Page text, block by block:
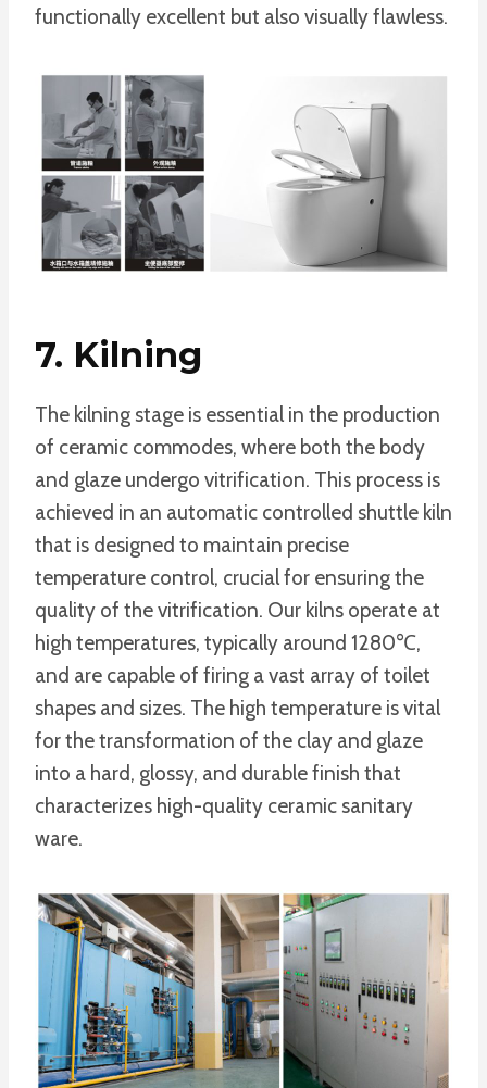
functionally excellent but also visually flawless.
7. Kilning
The kilning stage is essential in the production
of ceramic commodes, where both the body
and glaze undergo vitrification. This process is
achieved in an automatic controlled shuttle kiln
that is designed to maintain precise
temperature control, crucial for ensuring the
quality of the vitrification. Our kilns operate at
high temperatures, typically around 1280℃,
and are capable of firing a vast array of toilet
shapes and sizes. The high temperature is vital
for the transformation of the clay and glaze
into a hard, glossy, and durable finish that
characterizes high-quality ceramic sanitary
ware.